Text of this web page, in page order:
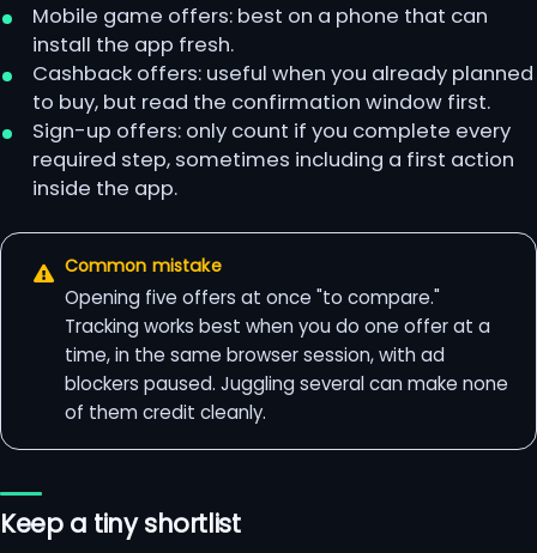
Mobile game offers: best on a phone that can
install the app fresh.
Cashback offers: useful when you already planned
to buy, but read the confirmation window first.
Sign-up offers: only count if you complete every
required step, sometimes including a first action
inside the app.
Common mistake
Opening five offers at once "to compare."
Tracking works best when you do one offer at a
time, in the same browser session, with ad
blockers paused. Juggling several can make none
of them credit cleanly.
Keep a tiny shortlist